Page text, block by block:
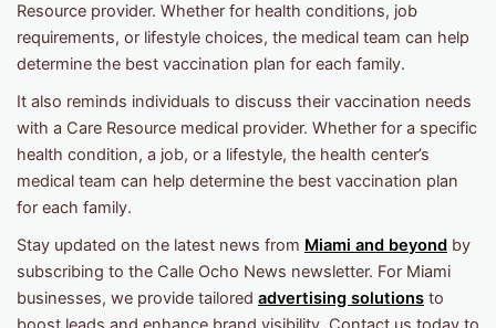
Resource provider. Whether for health conditions, job
requirements, or lifestyle choices, the medical team can help
determine the best vaccination plan for each family.
It also reminds individuals to discuss their vaccination needs
with a Care Resource medical provider. Whether for a specific
health condition, a job, or a lifestyle, the health center’s
medical team can help determine the best vaccination plan
for each family.
Stay updated on the latest news from Miami and beyond by
subscribing to the Calle Ocho News newsletter. For Miami
businesses, we provide tailored advertising solutions to